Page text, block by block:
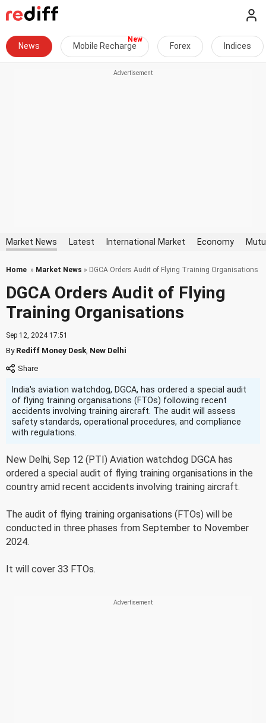
News Mobile Recharge Forex Indices
Market News Latest International Market Economy
Home » Market News » DGCA Orders Audit of Flying Training Organisations
DGCA Orders Audit of Flying
Training Organisations
Sep 12, 2024 17:51
ByRediff Money Desk New Delhi
India's aviation watchdog, DGCA, has ordered a special audit
of flying training organisations (FTOs) following recent
accidents involving training aircraft. The audit will assess
safety standards, operational procedures, and compliance
with regulations.
New Delhi, Sep 12 (PTI) Aviation watchdog DGCA has
ordered a special audit of flying training organisations in the
country amid recent accidents involving training aircraft.
The audit of flying training organisations (FTOs) will be
conducted in three phases from September to November
2024.
It will cover 33 FTOs.